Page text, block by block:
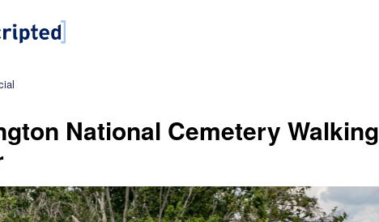
National Cemetery Walking